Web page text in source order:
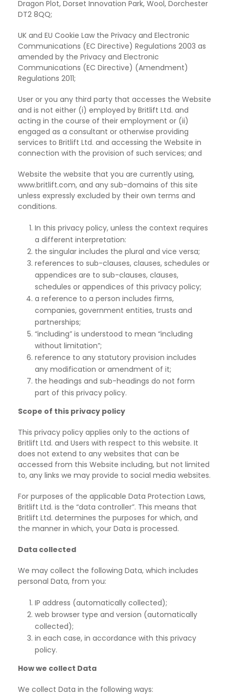
Dragon Plot, Dorset Innovation Park, Wool, Dorchester
DT2 8QQ;
UK and EU Cookie Law the Privacy and Electronic
Communications (EC Directive) Regulations 2003 as
amended by the Privacy and Electronic
Communications (EC Directive) (Amendment)
Regulations 2011;
User or you any third party that accesses the Website
and is not either (i) employed by Britlift Ltd. and
acting in the course of their employment or (ii)
engaged as a consultant or otherwise providing
services to Britlift Ltd. and accessing the Website in
connection with the provision of such services; and
Website the website that you are currently using,
www.britlift.com, and any sub-domains of this site
unless expressly excluded by their own terms and
conditions.
In this privacy policy, unless the context requires
a different interpretation:
the singular includes the plural and vice versa;
references to sub-clauses, clauses, schedules or
appendices are to sub-clauses, clauses,
schedules or appendices of this privacy policy;
a reference to a person includes firms,
companies, government entities, trusts and
partnerships;
“including” is understood to mean “including
without limitation”;
reference to any statutory provision includes
any modification or amendment of it;
the headings and sub-headings do not form
part of this privacy policy.
Scope of this privacy policy
This privacy policy applies only to the actions of
Britlift Ltd. and Users with respect to this website. It
does not extend to any websites that can be
accessed from this Website including, but not limited
to, any links we may provide to social media websites.
For purposes of the applicable Data Protection Laws,
Britlift Ltd. is the “data controller”. This means that
Britlift Ltd. determines the purposes for which, and
the manner in which, your Data is processed.
Data collected
We may collect the following Data, which includes
personal Data, from you:
IP address (automatically collected);
web browser type and version (automatically
collected);
in each case, in accordance with this privacy
policy.
How we collect Data
We collect Data in the following ways: